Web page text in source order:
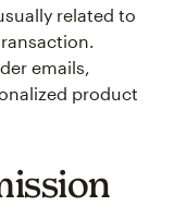
related to
emails,
product